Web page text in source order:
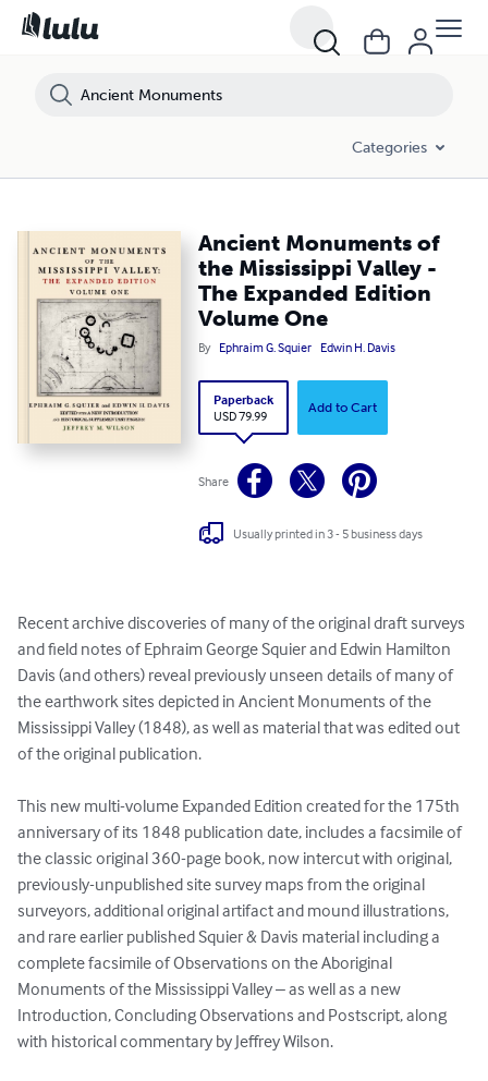
Categories
Ancient Monuments of
the Mississippi Valley -
The Expanded Edition
Volume One
By Ephraim G. Squier Edwin H. Davis
Paperback
USD 79.99
Add to Cart
Share
Usually printed in 3 - 5 business days
Recent archive discoveries of many of the original draft surveys
and field notes of Ephraim George Squier and Edwin Hamilton
Davis (and others) reveal previously unseen details of many of
the earthwork sites depicted in Ancient Monuments of the
Mississippi Valley (1848), as well as material that was edited out
of the original publication.
This new multi-volume Expanded Edition created for the 175th
anniversary of its 1848 publication date, includes a facsimile of
the classic original 360-page book, now intercut with original,
previously-unpublished site survey maps from the original
surveyors, additional original artifact and mound illustrations,
and rare earlier published Squier & Davis material including a
complete facsimile of Observations on the Aboriginal
Monuments of the Mississippi Valley – as well as a new
Introduction, Concluding Observations and Postscript, along
with historical commentary by Jeffrey Wilson.